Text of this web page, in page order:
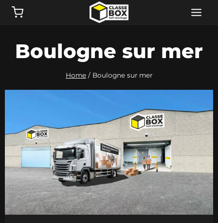
Skip
Boulogne sur mer
Home / Boulogne sur mer